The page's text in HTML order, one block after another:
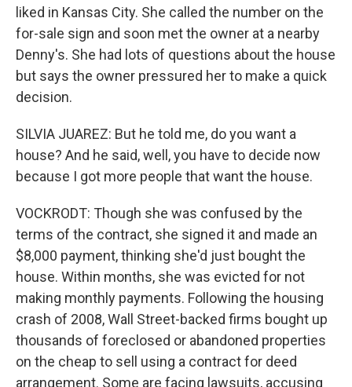
liked in Kansas City. She called the number on the
for-sale sign and soon met the owner at a nearby
Denny's. She had lots of questions about the house
but says the owner pressured her to make a quick
decision.
SILVIA JUAREZ: But he told me, do you want a
house? And he said, well, you have to decide now
because I got more people that want the house.
VOCKRODT: Though she was confused by the
terms of the contract, she signed it and made an
$8,000 payment, thinking she'd just bought the
house. Within months, she was evicted for not
making monthly payments. Following the housing
crash of 2008, Wall Street-backed firms bought up
thousands of foreclosed or abandoned properties
on the cheap to sell using a contract for deed
arrangement. Some are facing lawsuits, accusing